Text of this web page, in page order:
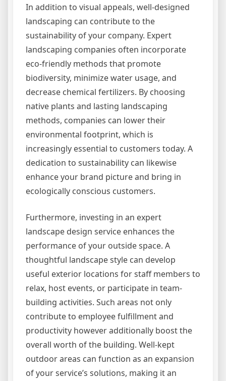
In addition to visual appeals, well-designed
landscaping can contribute to the
sustainability of your company. Expert
landscaping companies often incorporate
eco-friendly methods that promote
biodiversity, minimize water usage, and
decrease chemical fertilizers. By choosing
native plants and lasting landscaping
methods, companies can lower their
environmental footprint, which is
increasingly essential to customers today. A
dedication to sustainability can likewise
enhance your brand picture and bring in
ecologically conscious customers.
Furthermore, investing in an expert
landscape design service enhances the
performance of your outside space. A
thoughtful landscape style can develop
useful exterior locations for staff members to
relax, host events, or participate in team-
building activities. Such areas not only
contribute to employee fulfillment and
productivity however additionally boost the
overall worth of the building. Well-kept
outdoor areas can function as an expansion
of your service’s solutions, making it an